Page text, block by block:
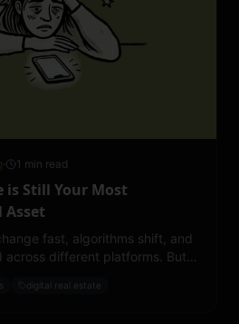
· 1 min read
is Still Your Most
fast, algorithms shift, and
across different platforms. But
digital real estate